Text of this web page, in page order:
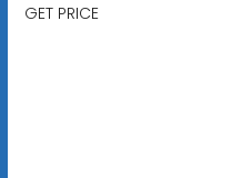
GET PRICE